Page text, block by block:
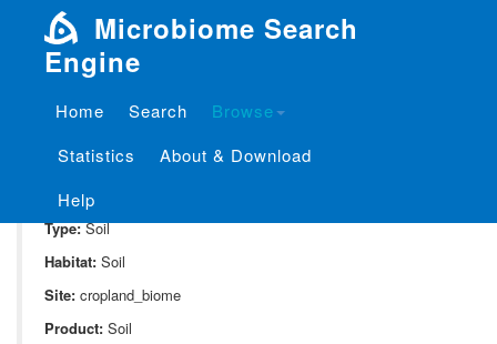
Microbiome Search
Engine
Home Search
Browse
Statistics
About & Download
Help
Project: P_10082
Domain:
Type:Soil
Habitat: Soil
Site: cropland_biome
Product: Soil